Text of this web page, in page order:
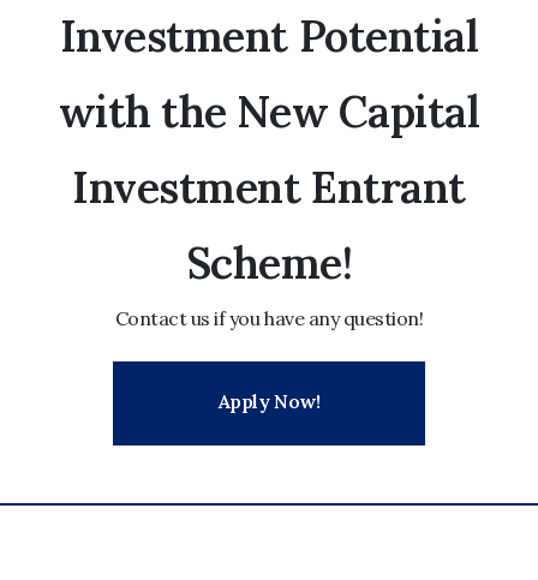
Investment Potential
with the New Capital
Investment Entrant
Scheme!
Contact us if you have any question!
Apply Now!